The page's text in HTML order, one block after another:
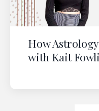
How
with Kait